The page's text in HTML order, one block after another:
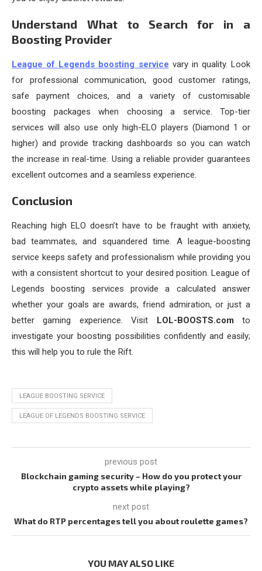
Understand What to Search for in a
Boosting Provider
League of Legends boosting service vary in quality. Look
for professional communication, good customer ratings,
safe payment choices, and a variety of customisable
boosting packages when choosing a service. Top-tier
services will also use only high-ELO players (Diamond 1 or
higher) and provide tracking dashboards so you can watch
the increase in real-time. Using a reliable provider guarantees
excellent outcomes and a seamless experience.
Conclusion
Reaching high ELO doesn’t have to be fraught with anxiety,
bad teammates, and squandered time. A league-boosting
service keeps safety and professionalism while providing you
with a consistent shortcut to your desired position. League of
Legends boosting services provide a calculated answer
whether your goals are awards, friend admiration, or just a
better gaming experience. Visit LOL-BOOSTS.com to
investigate your boosting possibilities confidently and easily;
this will help you to rule the Rift.
LEAGUE BOOSTING SERVICE
LEAGUE OF LEGENDS BOOSTING SERVICE
previous post
Blockchain gaming security – How do you protect your
crypto assets while playing?
next post
What do RTP percentages tell you about roulette games?
YOU MAY ALSO LIKE